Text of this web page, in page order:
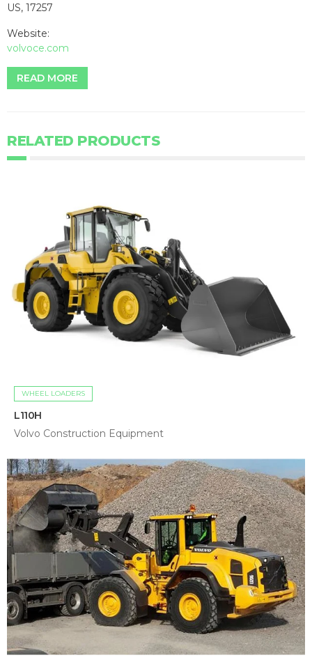
US, 17257
Website:
volvoce.com
READ MORE
RELATED PRODUCTS
WHEEL LOADERS
L110H
Volvo Construction Equipment